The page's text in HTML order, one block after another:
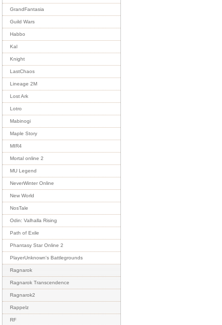
GrandFantasia
Guild Wars
Habbo
Kal
Knight
LastChaos
Lineage 2M
Lost Ark
Lotro
Mabinogi
Maple Story
MIR4
Mortal online 2
MU Legend
NeverWinter Online
New World
NosTale
Odin: Valhalla Rising
Path of Exile
Phantasy Star Online 2
PlayerUnknown's Battlegrounds
Ragnarok
Ragnarok Transcendence
Ragnarok2
Rappelz
RF